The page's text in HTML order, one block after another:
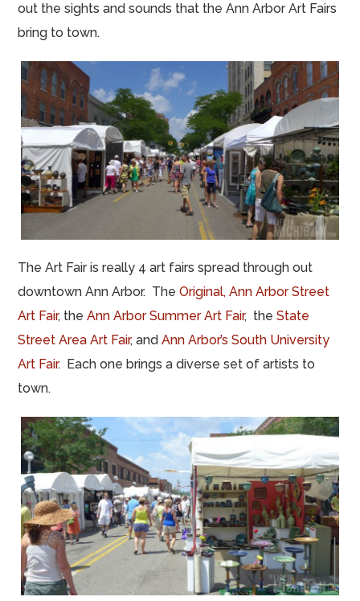
out the sights and sounds that the Ann Arbor Art Fairs
bring to town.
The Art Fair is really 4 art fairs spread through out
downtown Ann Arbor. TheOriginal, Ann Arbor Street
Art Fair, theAnn Arbor Summer Art Fair, theState
Street Area Art Fair, andAnn Arbor’s South University
Art Fair. Each one brings a diverse set of artists to
town.